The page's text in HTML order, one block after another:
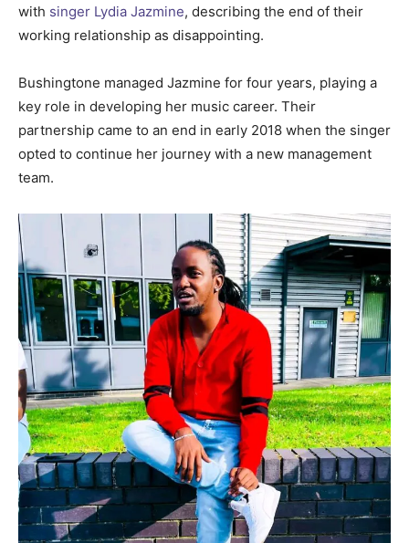
with singer Lydia Jazmine, describing the end of their
working relationship as disappointing.
Bushingtone managed Jazmine for four years, playing a
key role in developing her music career. Their
partnership came to an end in early 2018 when the singer
opted to continue her journey with a new management
team.